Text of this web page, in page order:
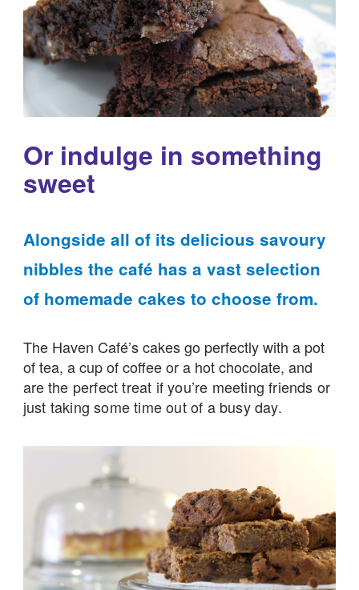
Or indulge in something
sweet
Alongside all of its delicious savoury
nibbles the café has a vast selection
of homemade cakes to choose from.
The Haven Café’s cakes go perfectly with a pot
of tea, a cup of coffee or a hot chocolate, and
arethe perfect treat if you’re meeting friends or
just taking some time out of a busy day.